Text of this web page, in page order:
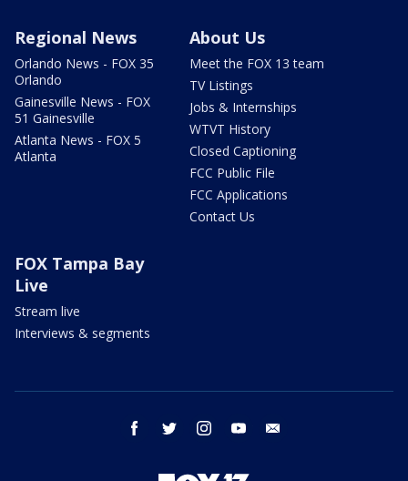
Regional News
Orlando News - FOX 35
Orlando
Gainesville News - FOX
51 Gainesville
Atlanta News - FOX 5
Atlanta
About Us
Meet the FOX 13 team
TV Listings
Jobs & Internships
WTVT History
Closed Captioning
FCC Public File
FCC Applications
Contact Us
FOX Tampa Bay
Live
Stream live
Interviews & segments
facebook twitter instagram youtube